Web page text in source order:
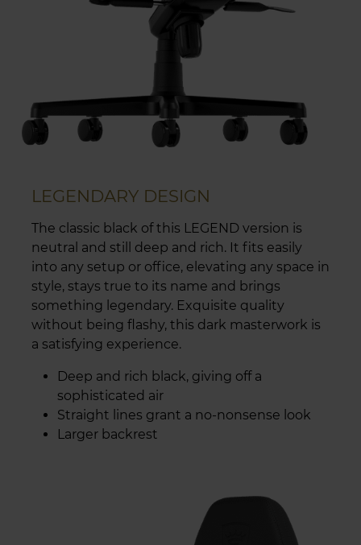
LEGENDARY DESIGN
The classic black of this LEGEND version is
neutral and still deep and rich. It fits easily
into any setup or office, elevating any space in
style, stays true to its name and brings
something legendary. Exquisite quality
without being flashy, this dark masterwork is
a satisfying experience.
Deep and rich black, giving off a
sophisticated air
Straight lines grant a no-nonsense look
Larger backrest